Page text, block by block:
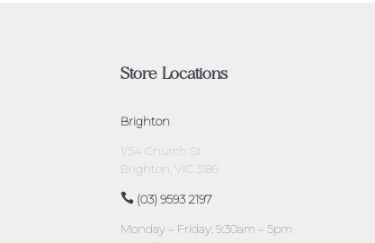
Store Locations
Brighton
1/54 Church St
Brighton, VIC 3186
(03) 9593 2197
Monday – Friday: 9:30am – 5pm